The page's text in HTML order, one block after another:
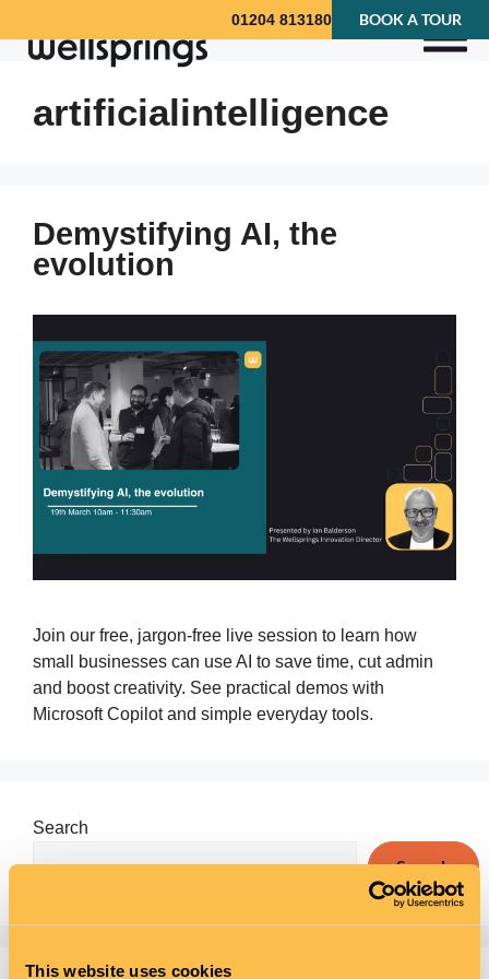
This website uses cookies
01204 813180 BOOK A TOUR
artificialintelligence
Demystifying AI, the
evolution
Join our free, jargon‑free live session to learn how
small businesses can use AI to save time, cut admin
and boost creativity. See practical demos with
Microsoft Copilot and simple everyday tools.
Search
Search